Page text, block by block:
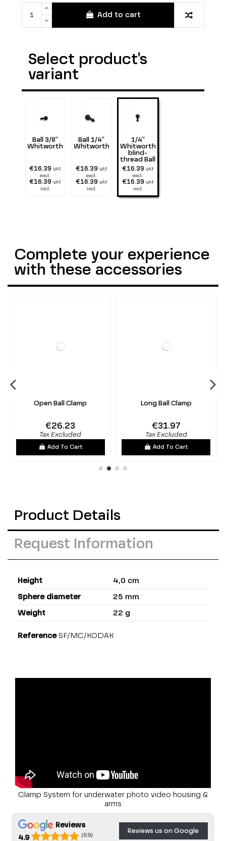
Add to cart
Select product's
variant
Ball 3/8"
Whitworth
€16.39 VAT
excl.
€16.39 VAT
incl.
Ball 1/4"
Whitworth
€16.39 VAT
excl.
€16.39 VAT
incl.
1/4"
Whitworth
blind-
thread Ball
€16.39 VAT
excl.
€16.39 VAT
incl.
Complete your experience
with these accessories
Open Ball Clamp
€26.23
Tax Excluded
Add To Cart
Long Ball Clamp
€31.97
Tax Excluded
Add To Cart
Product Details
Request Information
Height 4,0 cm
Sphere diameter 25 mm
Weight 22 g
Reference SF/MC/KODAK
Clamp System for underwater photo video housing &
arms
Reviews
4.9
(69)
Reviews us on Google